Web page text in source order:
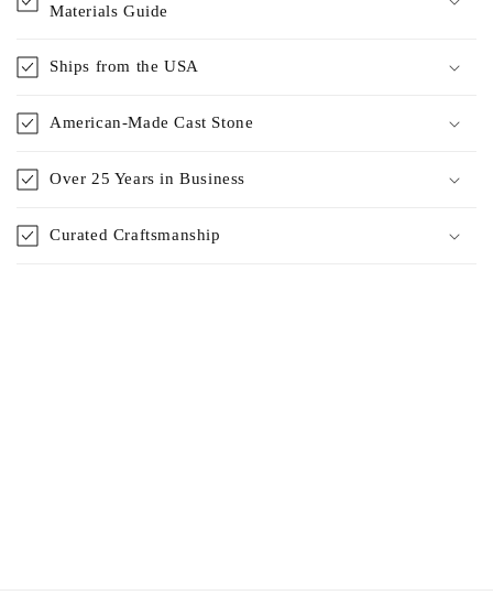
Materials Guide
Ships from the USA
American-Made Cast Stone
Over 25 Years in Business
Curated Craftsmanship